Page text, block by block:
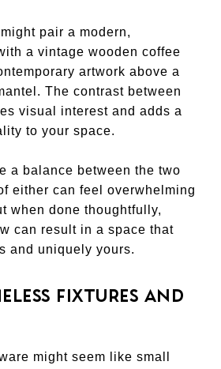
pair a modern,
a vintage wooden coffee
artwork above a
The contrast between
visual interest and adds a
to your space.
a balance between the two
either can feel overwhelming
when done thoughtfully,
can result in a space that
and uniquely yours.
FIXTURES AND
might seem like small